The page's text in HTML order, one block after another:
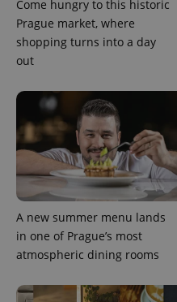
Come hungry to this historic
Prague market, where
shopping turns into a day
out
A new summer menu lands
in one of Prague’s most
atmospheric dining rooms
Strictly necessary
management. The
without strictly
Name